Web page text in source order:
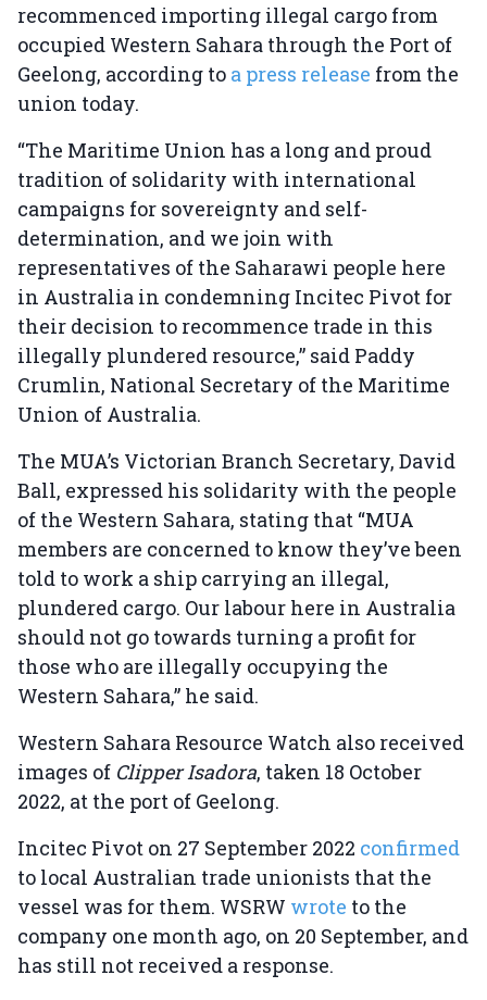
recommenced importing illegal cargo from
occupied Western Sahara through the Port of
Geelong, according to a press release from the
union today.
“The Maritime Union has a long and proud
tradition of solidarity with international
campaigns for sovereignty and self-
determination, and we join with
representatives of the Saharawi people here
in Australia in condemning Incitec Pivot for
their decision to recommence trade in this
illegally plundered resource,” said Paddy
Crumlin, National Secretary of the Maritime
Union of Australia.
The MUA’s Victorian Branch Secretary, David
Ball, expressed his solidarity with the people
of the Western Sahara, stating that “MUA
members are concerned to know they’ve been
told to work a ship carrying an illegal,
plundered cargo. Our labour here in Australia
should not go towards turning a profit for
those who are illegally occupying the
Western Sahara,” he said.
Western Sahara Resource Watch also received
images of Clipper Isadora, taken 18 October
2022, at the port of Geelong.
Incitec Pivot on 27 September 2022 confirmed
to local Australian trade unionists that the
vessel was for them. WSRW wrote to the
company one month ago, on 20 September, and
has still not received a response.